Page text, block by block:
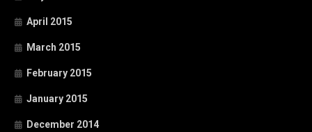
April 2015
March 2015
February 2015
January 2015
December 2014